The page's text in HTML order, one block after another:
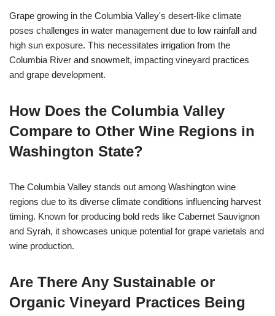
Grape growing in the Columbia Valley's desert-like climate
poses challenges in water management due to low rainfall and
high sun exposure. This necessitates irrigation from the
Columbia River and snowmelt, impacting vineyard practices
and grape development.
How Does the Columbia Valley
Compare to Other Wine Regions in
Washington State?
The Columbia Valley stands out among Washington wine
regions due to its diverse climate conditions influencing harvest
timing. Known for producing bold reds like Cabernet Sauvignon
and Syrah, it showcases unique potential for grape varietals and
wine production.
Are There Any Sustainable or
Organic Vineyard Practices Being